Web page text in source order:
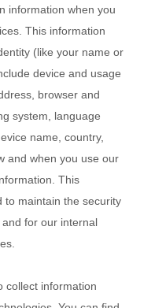
information when you
This information
(like your name or
device and usage
browser and
system, language
name, country,
and when you use our
This
to maintain the security
for our internal
collect information